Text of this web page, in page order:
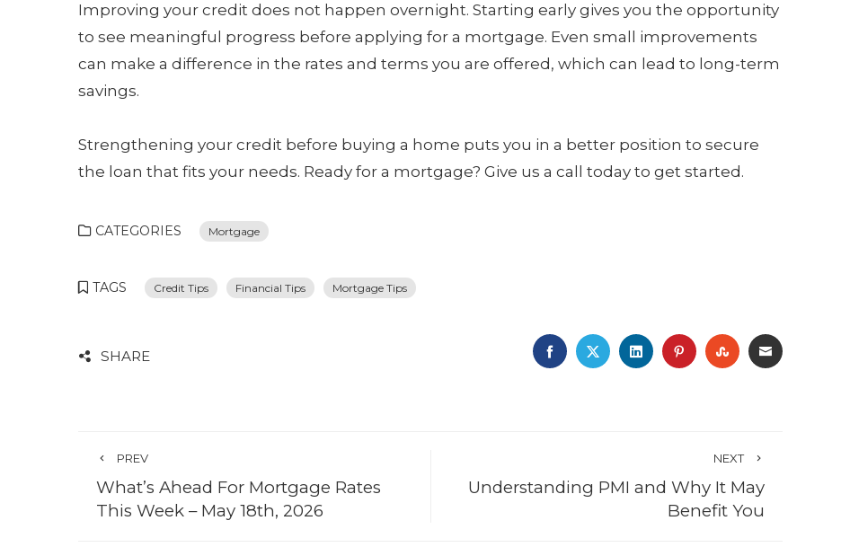
Improving your credit does not happen overnight. Starting early gives you the opportunity
to see meaningful progress before applying for a mortgage. Even small improvements
can make a difference in the rates and terms you are offered, which can lead to long-term
savings.
Strengthening your credit before buying a home puts you in a better position to secure
the loan that fits your needs. Ready for a mortgage? Give us a call today to get started.
CATEGORIES Mortgage
TAGS Credit Tips Financial Tips Mortgage Tips
SHARE FACEBOOK
TWITTERLINKEDINPINTEREST
STUMBLEUPON
EMAIL
PREV
What’s Ahead For Mortgage Rates
This Week – May 18th, 2026
NEXT
Understanding PMI and Why It May
Benefit You